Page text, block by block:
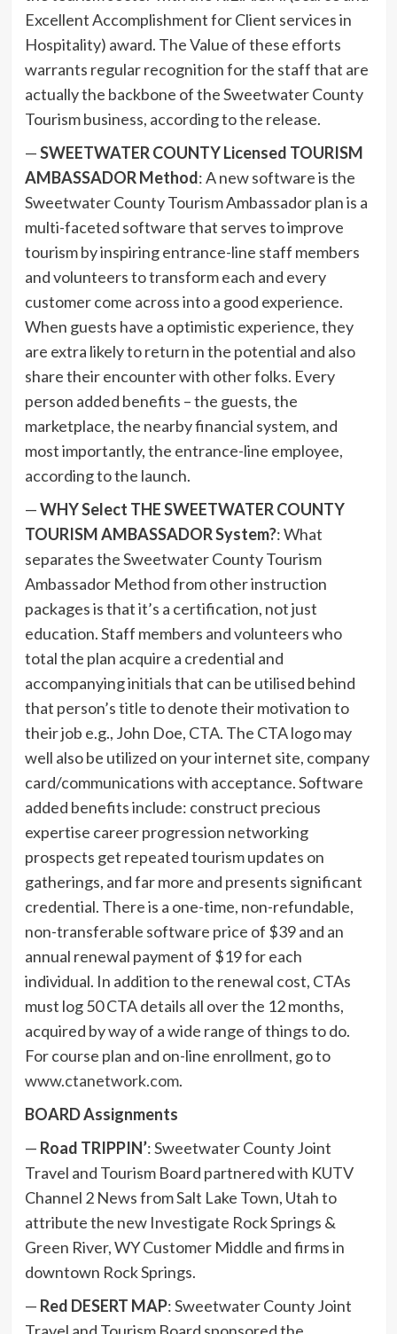
Excellent Accomplishment for Client services in
Hospitality) award. The Value of these efforts
warrants regular recognition for the staff that are
actually the backbone of the Sweetwater County
Tourism business, according to the release.
—SWEETWATER COUNTY Licensed TOURISM
AMBASSADOR Method: A new software is the
Sweetwater County Tourism Ambassador plan is a
multi-faceted software that serves to improve
tourism by inspiring entrance-line staff members
and volunteers to transform each and every
customer come across into a good experience.
When guests have a optimistic experience, they
are extra likely to return in the potential and also
share their encounter with other folks. Every
person added benefits – the guests, the
marketplace, the nearby financial system, and
most importantly, the entrance-line employee,
according to the launch.
—WHY Select THE SWEETWATER COUNTY
TOURISM AMBASSADOR System?: What
separates the Sweetwater County Tourism
Ambassador Method from other instruction
packages is that it’s a certification, not just
education. Staff members and volunteers who
total the plan acquire a credential and
accompanying initials that can be utilised behind
that person’s title to denote their motivation to
their job e.g., John Doe, CTA. The CTA logo may
well also be utilized on your internet site, company
card/communications with acceptance. Software
added benefits include: construct precious
expertise career progression networking
prospects get repeated tourism updates on
gatherings, and far more and presents significant
credential. There is a one-time, non-refundable,
non-transferable software price of $39 and an
annual renewal payment of $19 for each
individual. In addition to the renewal cost, CTAs
must log 50 CTA details all over the 12 months,
acquired by way of a wide range of things to do.
For course plan and on-line enrollment, go to
www.ctanetwork.com.
BOARD Assignments
— Road TRIPPIN’: Sweetwater County Joint
Travel and Tourism Board partnered with KUTV
Channel 2 News from Salt Lake Town, Utah to
attribute the new Investigate Rock Springs &
Green River, WY Customer Middle and firms in
downtown Rock Springs.
— Red DESERT MAP: Sweetwater County Joint